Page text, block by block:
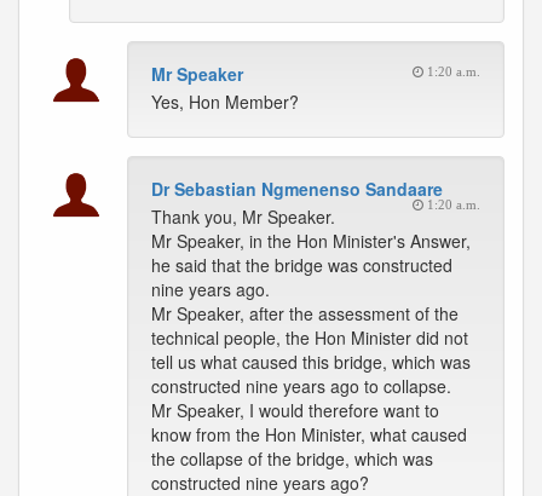
Mr Speaker 1:20 a.m.
Yes, Hon Member?
Dr Sebastian Ngmenenso Sandaare
1:20 a.m.
Thank you, Mr Speaker.
Mr Speaker, in the Hon Minister's Answer,
he said that the bridge was constructed
nine years ago.
Mr Speaker, after the assessment of the
technical people, the Hon Minister did not
tell us what caused this bridge, which was
constructed nine years ago to collapse.
Mr Speaker, I would therefore want to
know from the Hon Minister, what caused
the collapse of the bridge, which was
constructed nine years ago?